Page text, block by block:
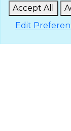
Accept All
Edit